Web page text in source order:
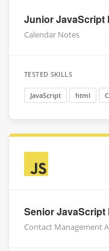
Junior JavaScript
Calendar Notes
TESTED SKILLS
JavaScript html
Senior JavaScript
Contact Management